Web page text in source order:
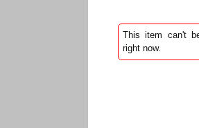
This item can't
right now.